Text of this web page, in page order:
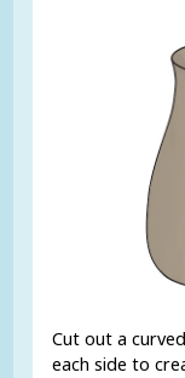
Cut out a
each side to